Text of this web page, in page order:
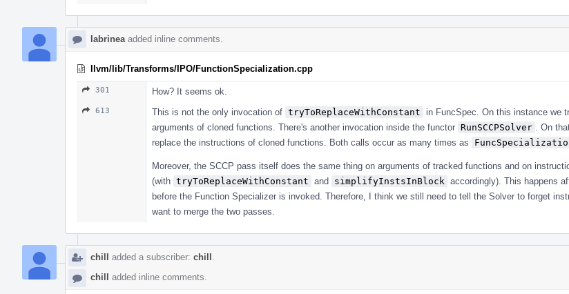
labrinea added inline comments.
llvm/lib/Transforms/IPO/FunctionSpecialization.cpp
301 How? It seems ok.
613 This is not the only invocation of tryToReplaceWithConstant
in FuncSpec. On this instance we
arguments of cloned functions. There's another invocation inside the functor RunSCCPSolver
. On
replace the instructions of cloned functions. Both calls occur as many times as
Moreover, the SCCP pass itself does the same thing on arguments of tracked functions and on
(with tryToReplaceWithConstant and simplifyInstsInBlock accordingly). This happens
before the Function Specializer is invoked. Therefore, I think we still need to tell the Solver to forget
want to merge the two passes.
chill added a subscriber: chill
chill added inline comments.